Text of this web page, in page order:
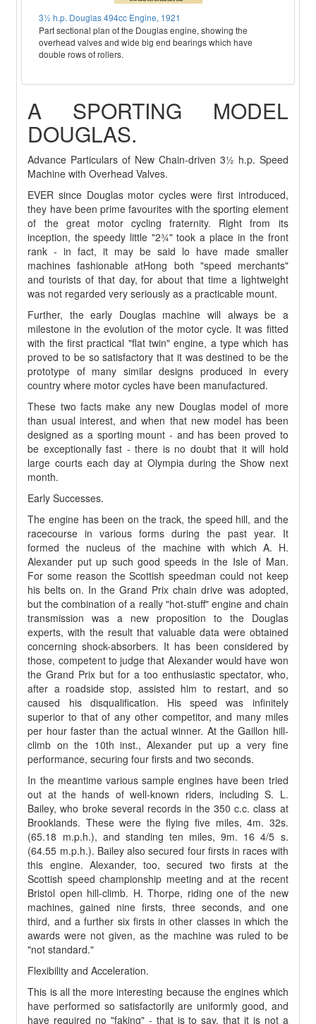
3½ h.p. Douglas 494cc Engine, 1921
Part sectional plan of the Douglas engine, showing the
overhead valves and wide big end bearings which have
double rows of rollers.
A SPORTING MODEL
DOUGLAS.
Advance Particulars of New Chain-driven 3½ h.p. Speed
Machine with Overhead Valves.
EVER since Douglas motor cycles were first introduced,
they have been prime favourites with the sporting element
of the great motor cycling fraternity. Right from its
inception, the speedy little "2¾" took a place in the front
rank - in fact, it may be said lo have made smaller
machines fashionable atHong both "speed merchants"
and tourists of that day, for about that time a lightweight
was not regarded very seriously as a practicable mount.
Further, the early Douglas machine will always be a
milestone in the evolution of the motor cycle. It was fitted
with the first practical "flat twin" engine, a type which has
proved to be so satisfactory that it was destined to be the
prototype of many similar designs produced in every
country where motor cycles have been manufactured.
These two facts make any new Douglas model of more
than usual interest, and when that new model has been
designed as a sporting mount - and has been proved to
be exceptionally fast - there is no doubt that it will hold
large courts each day at Olympia during the Show next
month.
Early Successes.
The engine has been on the track, the speed hill, and the
racecourse in various forms during the past year. It
formed the nucleus of the machine with which A. H.
Alexander put up such good speeds in the Isle of Man.
For some reason the Scottish speedman could not keep
his belts on. In the Grand Prix chain drive was adopted,
but the combination of a really "hot-stuff" engine and chain
transmission was a new proposition to the Douglas
experts, with the result that valuable data were obtained
concerning shock-absorbers. It has been considered by
those, competent to judge that Alexander would have won
the Grand Prix but for a too enthusiastic spectator, who,
after a roadside stop, assisted him to restart, and so
caused his disqualification. His speed was infinitely
superior to that of any other competitor, and many miles
per hour faster than the actual winner. At the Gaillon hill-
climb on the 10th inst., Alexander put up a very fine
performance, securing four firsts and two seconds.
In the meantime various sample engines have been tried
out at the hands of well-known riders, including S. L.
Bailey, who broke several records in the 350 c.c. class at
Brooklands. These were the flying five miles, 4m. 32s.
(65.18 m.p.h.), and standing ten miles, 9m. 16 4/5 s.
(64.55 m.p.h.). Bailey also secured four firsts in races with
this engine. Alexander, too, secured two firsts at the
Scottish speed championship meeting and at the recent
Bristol open hill-climb. H. Thorpe, riding one of the new
machines, gained nine firsts, three seconds, and one
third, and a further six firsts in other classes in which the
awards were not given, as the machine was ruled to be
"not standard."
Flexibility and Acceleration.
This is all the more interesting because the engines which
have performed so satisfactorily are uniformly good, and
have required no "faking" - that is to say, that it is not a